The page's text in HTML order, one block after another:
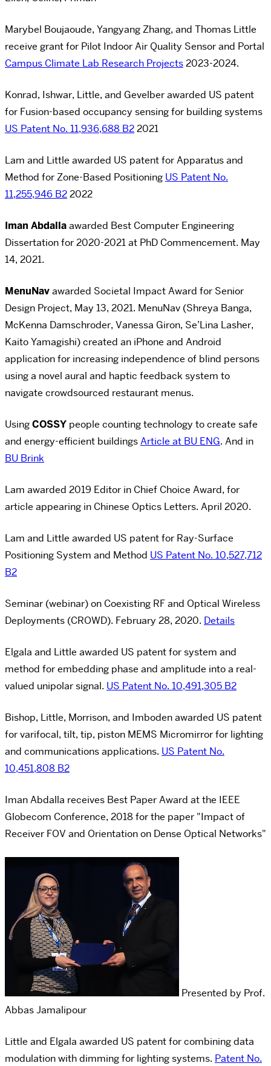
Marybel Boujaoude, Yangyang Zhang, and Thomas Little
receive grant for Pilot Indoor Air Quality Sensor and Portal
Campus Climate Lab Research Projects2023-2024.
Konrad, Ishwar, Little, and Gevelber awarded US patent
for Fusion-based occupancy sensing for building systems
US Patent No. 11,936,688 B22021
Lam and Little awarded US patent for Apparatus and
Method for Zone-Based Positioning US Patent No.
11,255,946 B22022
Iman Abdallaawarded Best Computer Engineering
Dissertation for 2020-2021 at PhD Commencement. May
14, 2021.
MenuNavawarded Societal Impact Award for Senior
Design Project, May 13, 2021. MenuNav (Shreya Banga,
McKenna Damschroder, Vanessa Giron, Se’Lina Lasher,
Kaito Yamagishi) created an iPhone and Android
application for increasing independence of blind persons
using a novel aural and haptic feedback system to
navigate crowdsourced restaurant menus.
UsingCOSSY people counting technology to create safe
and energy-efficient buildingsArticle at BU ENG. And in
BU Brink
Lam awarded 2019 Editor in Chief Choice Award, for
article appearing in Chinese Optics Letters. April 2020.
Lam and Little awarded US patent for Ray-Surface
Positioning System and Method US Patent No. 10,527,712
B2
Seminar (webinar) on Coexisting RF and Optical Wireless
Deployments (CROWD). February 28, 2020. Details
Elgala and Little awarded US patent for system and
method for embedding phase and amplitude into a real-
valued unipolar signal. US Patent No. 10,491,305 B2
Bishop, Little, Morrison, and Imboden awarded US patent
for varifocal, tilt, tip, piston MEMS Micromirror for lighting
and communications applications. US Patent No.
10,451,808 B2
Iman Abdalla receives Best Paper Award at the IEEE
Globecom Conference, 2018 for the paper "Impact of
Receiver FOV and Orientation on Dense Optical Networks"
Presented by Prof.
Abbas Jamalipour
Little and Elgala awarded US patent for combining data
modulation with dimming for lighting systems. Patent No.